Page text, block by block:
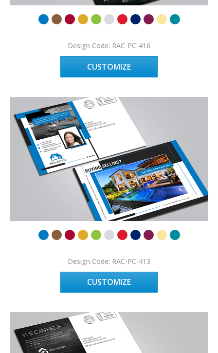
Design Code: RAC-PC-416
CUSTOMIZE
Design Code: RAC-PC-413
CUSTOMIZE